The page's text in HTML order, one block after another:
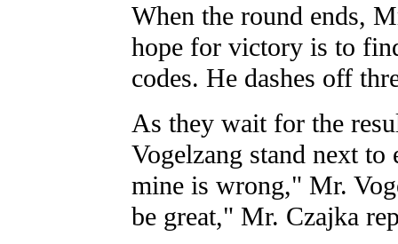
When the round ends,
hope for victory is to
codes. He dashes off
As they wait for the
Vogelzang stand next
mine is wrong," Mr.
be great," Mr. Czajka